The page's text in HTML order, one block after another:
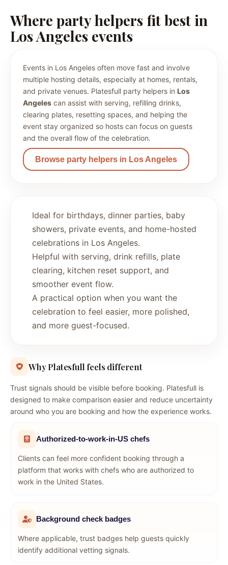
Where party helpers fit best in
Los Angeles events
Events in Los Angeles often move fast and involve
multiple hosting details, especially at homes, rentals,
and private venues. Platesfull party helpers in Los
Angeles can assist with serving, refilling drinks,
clearing plates, resetting spaces, and helping the
event stay organized so hosts can focus on guests
and the overall flow of the celebration.
Browse party helpers in Los Angeles
Ideal for birthdays, dinner parties, baby
showers, private events, and home-hosted
celebrations in Los Angeles.
Helpful with serving, drink refills, plate
clearing, kitchen reset support, and
smoother event flow.
A practical option when you want the
celebration to feel easier, more polished,
and more guest-focused.
Why Platesfull feels different
Trust signals should be visible before booking. Platesfull is
designed to make comparison easier and reduce uncertainty
around who you are booking and how the experience works.
Authorized-to-work-in-US chefs
Clients can feel more confident booking through a
platform that works with chefs who are authorized to
work in the United States.
Background check badges
Where applicable, trust badges help guests quickly
identify additional vetting signals.